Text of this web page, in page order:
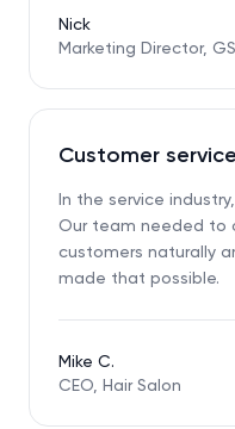
Nick
Marketing Director,
Customer service
In the service
Our team needed to
customers naturally
made that possible.
Mike C.
CEO, Hair Salon